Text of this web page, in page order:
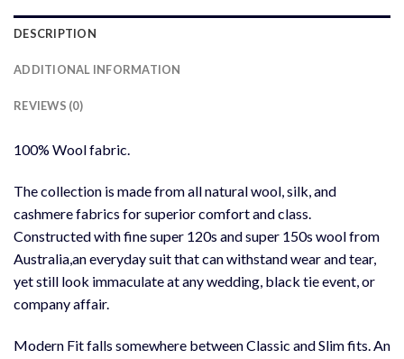
DESCRIPTION
ADDITIONAL INFORMATION
REVIEWS (0)
100% Wool fabric.
The collection is made from all natural wool, silk, and
cashmere fabrics for superior comfort and class.
Constructed with fine super 120s and super 150s wool from
Australia,an everyday suit that can withstand wear and tear,
yet still look immaculate at any wedding, black tie event, or
company affair.
Modern Fit falls somewhere between Classic and Slim fits. An